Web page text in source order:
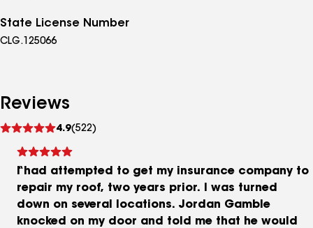
State License Number
CLG.125066
Reviews
4.9(522)
reviews
I had attempted to get my insurance company to
repair my roof, two years prior. I was turned
down on several locations. Jordan Gamble
knocked on my door and told me that he would